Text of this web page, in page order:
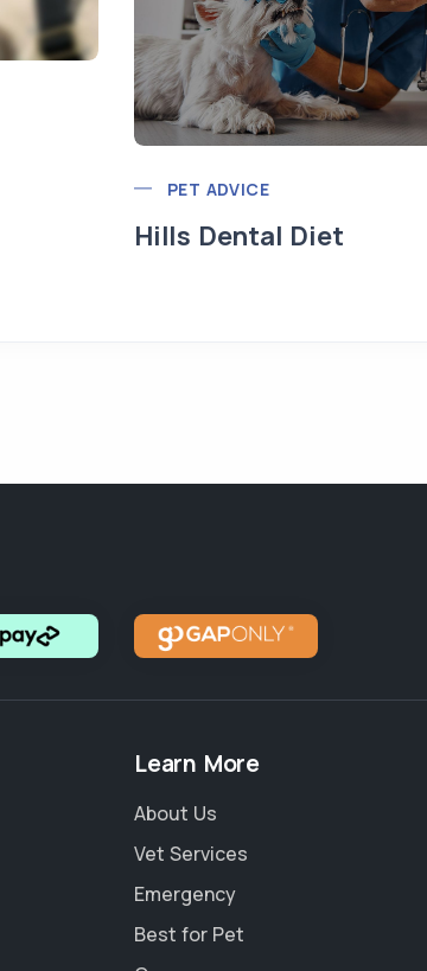
PET ADVICE
Hills Dental Diet
Learn More
About Us
Vet Services
Emergency
Best for Pet